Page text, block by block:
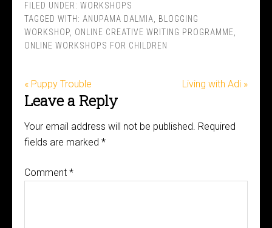
FILED UNDER: WORKSHOPS
TAGGED WITH: ANUPAMA DALMIA, BLOGGING
WORKSHOP, ONLINE CREATIVE WRITING PROGRAMME,
ONLINE WORKSHOPS FOR CHILDREN
« Puppy Trouble Living with Adi »
Leave a Reply
Your email address will not be published. Required
fields are marked *
Comment *